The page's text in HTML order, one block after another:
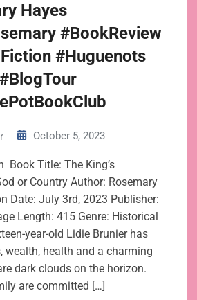
Hayes
#BookReview
#Huguenots
October 5, 2023
Book Title: The King’s
or Country Author: Rosemary
Date: July 3rd, 2023 Publisher:
Length: 415 Genre: Historical
year-old Lidie Brunier has
wealth, health and a charming
dark clouds on the horizon.
are committed […]